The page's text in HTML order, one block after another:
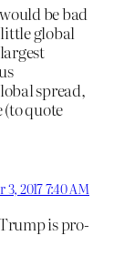
be bad
global
spread,
(to quote
3, 2017 7:40 AM
is pro-